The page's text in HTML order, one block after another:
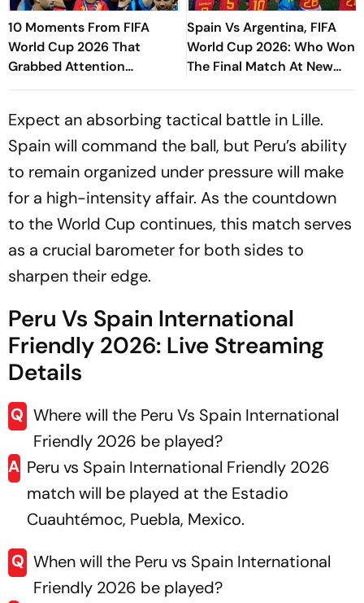
10 Moments From FIFA
World Cup 2026 That
Grabbed Attention
Worldwide
Spain Vs Argentina, FIFA
World Cup 2026: Who Won
The Final Match At New
York New Jersey Stadium?
Expect an absorbing tactical battle in Lille.
Spain will command the ball, but Peru’s ability
to remain organized under pressure will make
for a high-intensity affair. As the countdown
to the World Cup continues, this match serves
as a crucial barometer for both sides to
sharpen their edge.
Peru Vs Spain International
Friendly 2026: Live Streaming
Details
Q Where will the Peru Vs Spain International
Friendly 2026 be played?
A Peru vs Spain International Friendly 2026
match will be played at the Estadio
Cuauhtémoc, Puebla, Mexico.
Q When will the Peru vs Spain International
Friendly 2026 be played?